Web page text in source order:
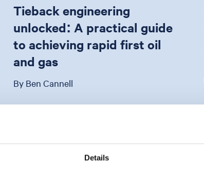
Details
Tieback engineering
unlocked: A practical guide
to achieving rapid first oil
and gas
By Ben Cannell